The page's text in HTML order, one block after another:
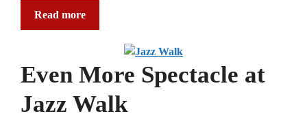
Read more
Even More Spectacle at
Jazz Walk